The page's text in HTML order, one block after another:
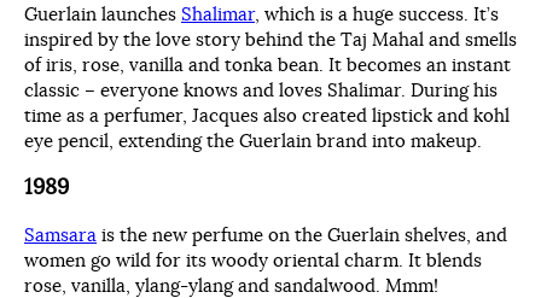
Guerlain launches Shalimar, which is a huge success. It’s
inspired by the love story behind the Taj Mahal and smells
of iris, rose, vanilla and tonka bean. It becomes an instant
classic – everyone knows and loves Shalimar. During his
time as a perfumer, Jacques also created lipstick and kohl
eye pencil, extending the Guerlain brand into makeup.
1989
Samsara is the new perfume on the Guerlain shelves, and
women go wild for its woody oriental charm. It blends
rose, vanilla, ylang-ylang and sandalwood. Mmm!